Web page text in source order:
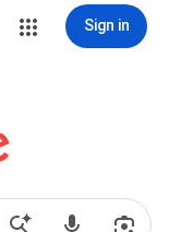
Sign in